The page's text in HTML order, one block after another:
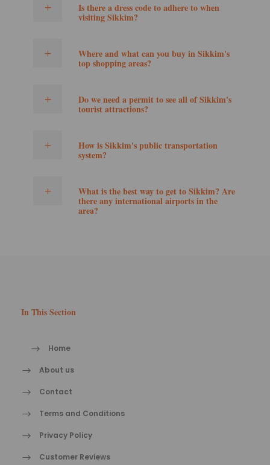
Is there a dress code to adhere to when
visiting Sikkim?
Where and what can you buy in Sikkim's
top shopping areas?
Do we need a permit to see all of Sikkim's
tourist attractions?
How is Sikkim's public transportation
system?
What is the best way to get to Sikkim? Are
there any international airports in the
area?
In This Section
Home
About us
Contact
Terms and Conditions
Privacy Policy
Customer Reviews